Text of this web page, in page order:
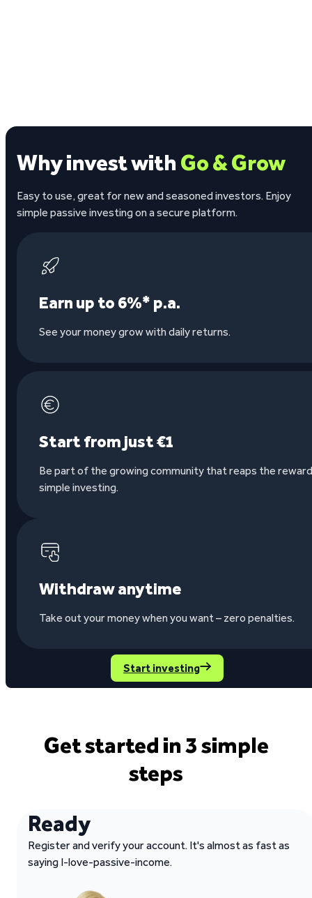
Why invest with Go & Grow
Easy to use, great for new and seasoned investors. Enjoy
simple passive investing on a secure platform.
Earn up to 6%* p.a.
See your money grow with daily returns.
Start from just €1
Be part of the growing community that reaps the
simple investing.
Withdraw anytime
Take out your money when you want – zero penalties.
Start investing
Get started in 3 simple
steps
Ready
Register and verify your account. It's almost as fast as
saying I-love-passive-income.